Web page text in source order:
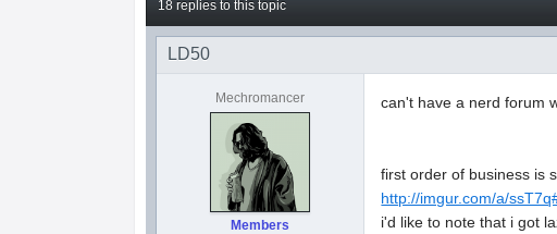
18 replies to this topic
LD50
Mechromancer
Members
can't have a nerd forum
first order of business is
http://imgur.com/a/
i'd like to note that i got